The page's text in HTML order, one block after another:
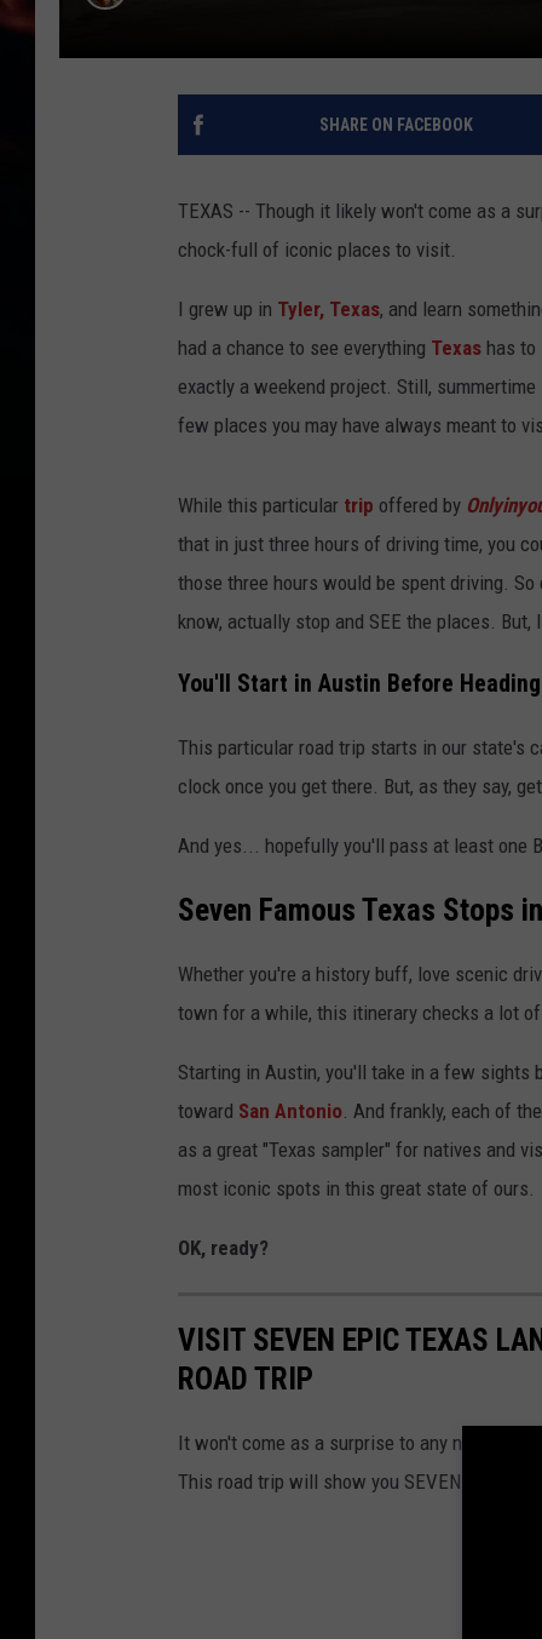
SHARE ON FACEBOOK
TEXAS -- Though it likely won't come as a
chock-full of iconic places to visit.
I grew up in Tyler, Texas, and learn
had a chance to see everything Texas has to
exactly a weekend project. Still,
few places you may have always meant to
While this particular trip offered by
that in just three hours of driving time, you
those three hours would be spent driving.
know, actually stop and SEE the places. But,
You'll Start in Austin Before
This particular road trip starts in our state's
clock once you get there. But, as they say,
And yes... hopefully you'll pass at least one
Seven Famous Texas Stops
Whether you're a history buff, love scenic
town for a while, this itinerary checks a lot of
Starting in Austin, you'll take in a few sights
toward San Antonio . And frankly, each of
as a great "Texas sampler" for natives and
most iconic spots in this great state of ours.
OK, ready?
VISIT SEVEN EPIC TEXAS
ROAD TRIP
It won't come as a surprise to any native
This road trip will show you SEVEN of them.